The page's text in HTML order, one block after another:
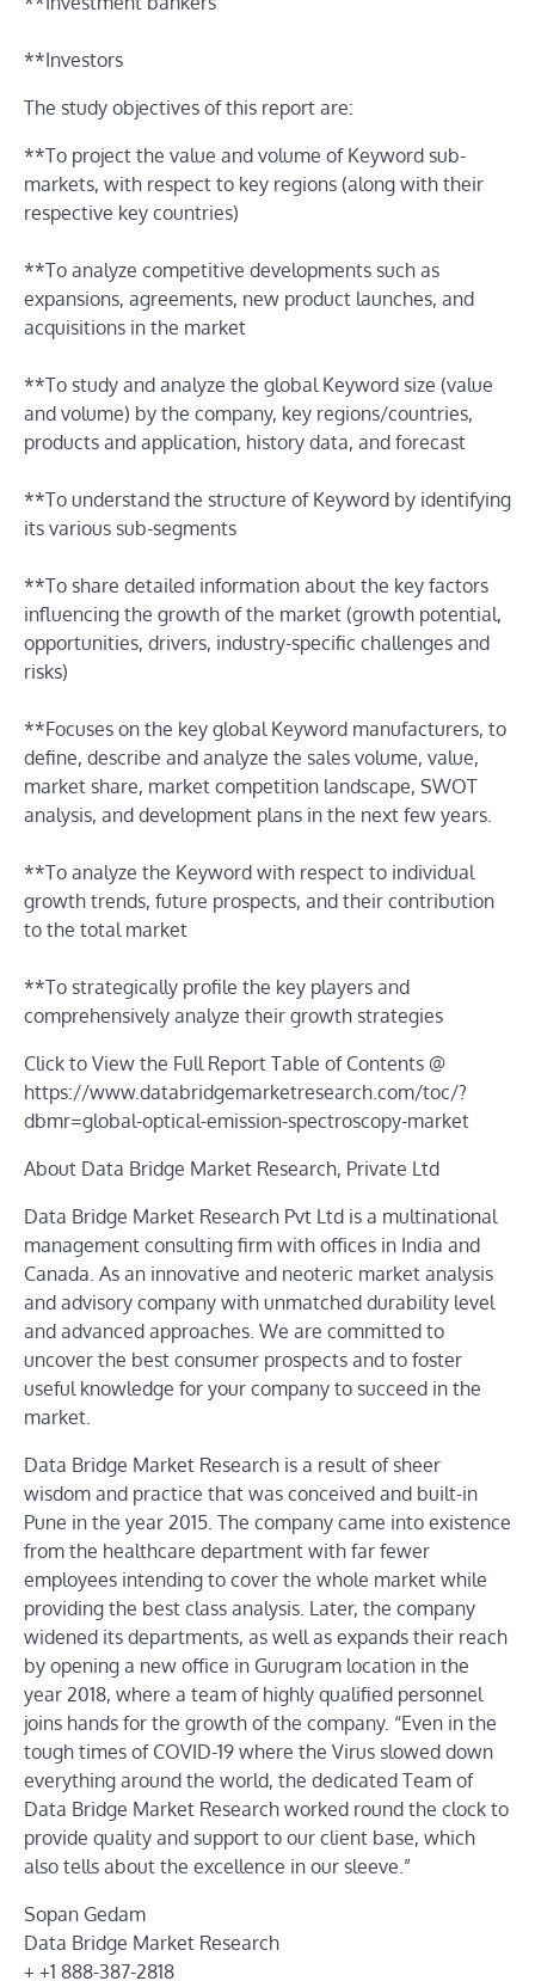
**Investors
The study objectives of this report are:
**To project the value and volume of Keyword sub-
markets, with respect to key regions (along with their
respective key countries)
**To analyze competitive developments such as
expansions, agreements, new product launches, and
acquisitions in the market
**To study and analyze the global Keyword size (value
and volume) by the company, key regions/countries,
products and application, history data, and forecast
**To understand the structure of Keyword by identifying
its various sub-segments
**To share detailed information about the key factors
influencing the growth of the market (growth potential,
opportunities, drivers, industry-specific challenges and
risks)
**Focuses on the key global Keyword manufacturers, to
define, describe and analyze the sales volume, value,
market share, market competition landscape, SWOT
analysis, and development plans in the next few years.
**To analyze the Keyword with respect to individual
growth trends, future prospects, and their contribution
to the total market
**To strategically profile the key players and
comprehensively analyze their growth strategies
Click to View the Full Report Table of Contents @
https://www.databridgemarketresearch.com/toc/?
dbmr=global-optical-emission-spectroscopy-market
About Data Bridge Market Research, Private Ltd
Data Bridge Market Research Pvt Ltd is a multinational
management consulting firm with offices in India and
Canada. As an innovative and neoteric market analysis
and advisory company with unmatched durability level
and advanced approaches. We are committed to
uncover the best consumer prospects and to foster
useful knowledge for your company to succeed in the
market.
Data Bridge Market Research is a result of sheer
wisdom and practice that was conceived and built-in
Pune in the year 2015. The company came into existence
from the healthcare department with far fewer
employees intending to cover the whole market while
providing the best class analysis. Later, the company
widened its departments, as well as expands their reach
by opening a new office in Gurugram location in the
year 2018, where a team of highly qualified personnel
joins hands for the growth of the company. “Even in the
tough times of COVID-19 where the Virus slowed down
everything around the world, the dedicated Team of
Data Bridge Market Research worked round the clock to
provide quality and support to our client base, which
also tells about the excellence in our sleeve.”
Sopan Gedam
Data Bridge Market Research
+ +1 888-387-2818